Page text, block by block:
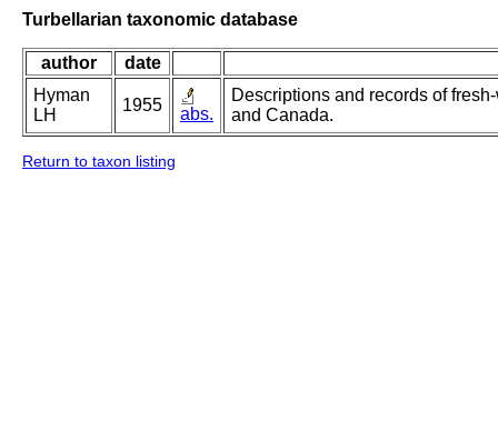
Turbellarian taxonomic database
author
date
Hyman
LH
1955 abs.
Descriptions and records of
and Canada.
Return to taxon listing